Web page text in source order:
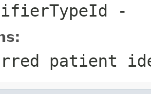
-
patient